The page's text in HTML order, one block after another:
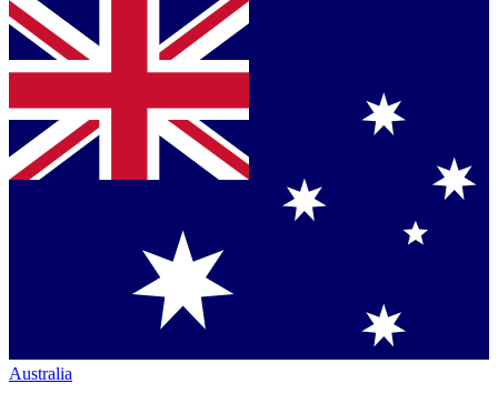
Australia